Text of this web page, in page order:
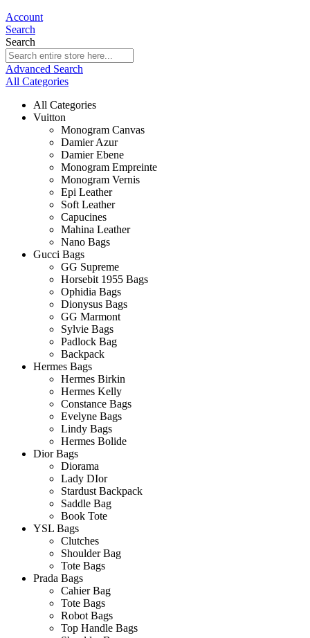
Account
Search
Search
Advanced Search
All Categories
All Categories
Vuitton
Monogram Canvas
Damier Azur
Damier Ebene
Monogram Empreinte
Monogram Vernis
Epi Leather
Soft Leather
Capucines
Mahina Leather
Nano Bags
Gucci Bags
GG Supreme
Horsebit 1955 Bags
Ophidia Bags
Dionysus Bags
GG Marmont
Sylvie Bags
Padlock Bag
Backpack
Hermes Bags
Hermes Birkin
Hermes Kelly
Constance Bags
Evelyne Bags
Lindy Bags
Hermes Bolide
Dior Bags
Diorama
Lady DIor
Stardust Backpack
Saddle Bag
Book Tote
YSL Bags
Clutches
Shoulder Bag
Tote Bags
Prada Bags
Cahier Bag
Tote Bags
Robot Bags
Top Handle Bags